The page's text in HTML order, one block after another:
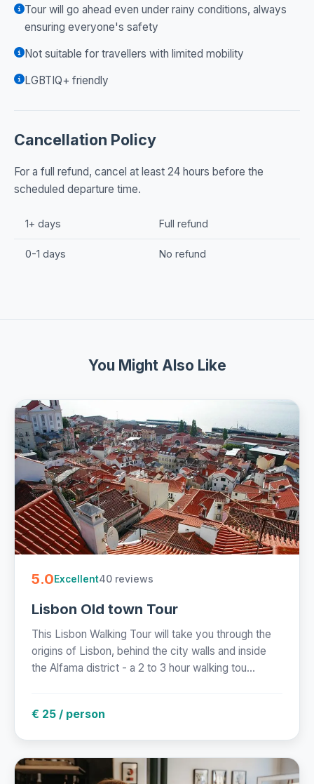
Tour will go ahead even under rainy conditions, always
ensuring everyone's safety
Not suitable for travellers with limited mobility
LGBTIQ+ friendly
Cancellation Policy
For a full refund, cancel at least 24 hours before the
scheduled departure time.
1+ days Full refund
0-1 days No refund
You Might Also Like
5.0Excellent40 reviews
Lisbon Old town Tour
This Lisbon Walking Tour will take you through the
origins of Lisbon, behind the city walls and inside
the Alfama district - a 2 to 3 hour walking tou...
€ 25 / person